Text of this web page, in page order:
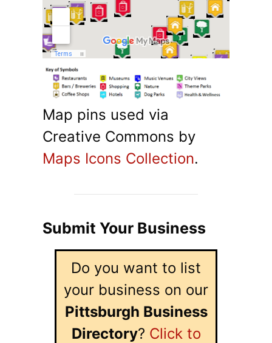
Map pins used via
Creative Commons by
Maps Icons Collection.
Submit Your Business
Do you want to list
your business on our
Pittsburgh Business
Directory? Click to